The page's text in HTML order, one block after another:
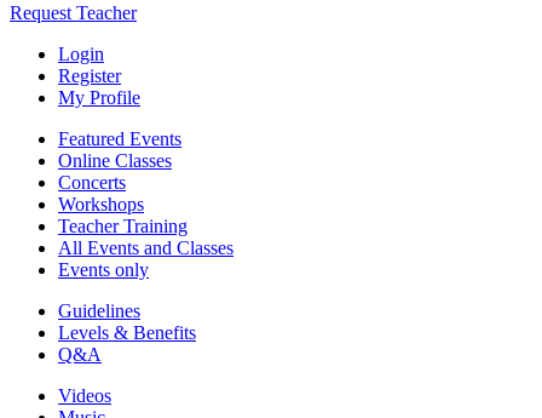
Request Teacher
Login
Register
My Profile
Featured Events
Online Classes
Concerts
Workshops
Teacher Training
All Events and Classes
Events only
Guidelines
Levels & Benefits
Q&A
Videos